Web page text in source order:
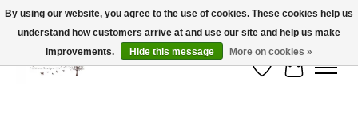
FLAT RATE SHIPPING $19.99
Wish List
Cart
By using our website, you agree to the use of cookies. These cookies help us
understand how customers arrive at and use our site and help us make
improvements.
Hide this message More on cookies »